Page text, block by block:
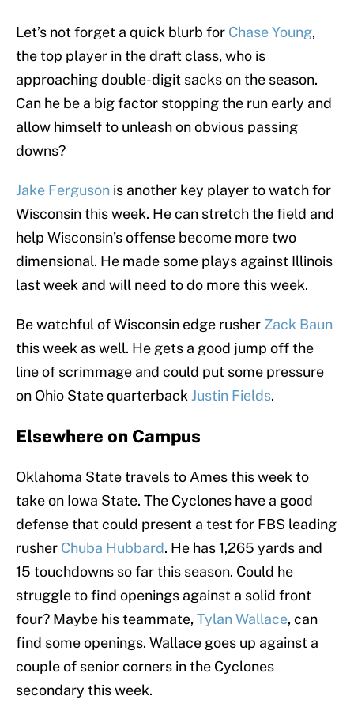
Let’s not forget a quick blurb for Chase Young,
the top player in the draft class, who is
approaching double-digit sacks on the season.
Can he be a big factor stopping the run early and
allow himself to unleash on obvious passing
downs?
Jake Ferguson is another key player to watch for
Wisconsin this week. He can stretch the field and
help Wisconsin’s offense become more two
dimensional. He made some plays against Illinois
last week and will need to do more this week.
Be watchful of Wisconsin edge rusher Zack Baun
this week as well. He gets a good jump off the
line of scrimmage and could put some pressure
on Ohio State quarterback Justin Fields.
Elsewhere on Campus
Oklahoma State travels to Ames this week to
take on Iowa State. The Cyclones have a good
defense that could present a test for FBS leading
rusher Chuba Hubbard. He has 1,265 yards and
15 touchdowns so far this season. Could he
struggle to find openings against a solid front
four? Maybe his teammate,Tylan Wallace, can
find some openings. Wallace goes up against a
couple of senior corners in the Cyclones
secondary this week.